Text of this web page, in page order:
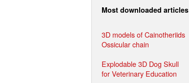
Most downloaded articles
3D models of Cainotheriids
Ossicular chain
Explodable 3D Dog Skull
for Veterinary Education